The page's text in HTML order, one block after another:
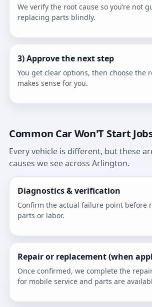
We verify the root cause so you’re not
replacing parts blindly.
3) Approve the next step
You get clear options, then choose the
makes sense for you.
Common Car Won'T Start
Every vehicle is different, but these
causes we see across Arlington.
Diagnostics & verification
Confirm the actual failure point before
parts or labor.
Repair or replacement (when
Once confirmed, we complete the
for mobile service and parts are